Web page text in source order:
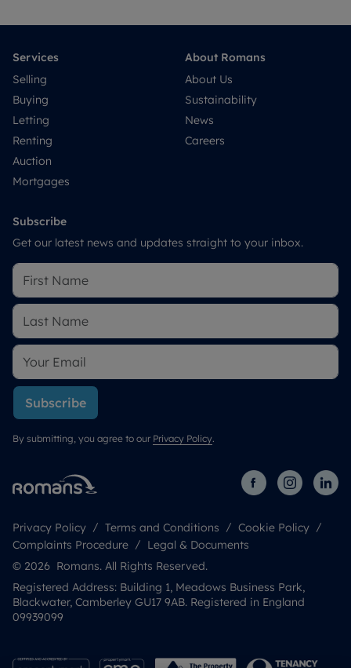
Services
Selling
Buying
Letting
Renting
Auction
Mortgages
About Romans
About Us
Sustainability
News
Careers
Subscribe
Get our latest news and updates straight to your inbox.
Subscribe
By submitting, you agree to our Privacy Policy.
Privacy Policy Terms and Conditions
Cookie Policy
Complaints Procedure
Legal & Documents
© 2026 Romans. All Rights Reserved.
Registered Address: Building 1, Meadows Business Park,
Blackwater, Camberley GU17 9AB. Registered in England
09939099